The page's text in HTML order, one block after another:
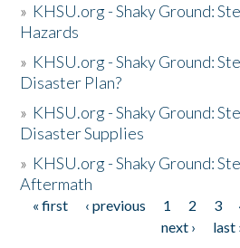
» KHSU.org - Shaky Ground:
Hazards
» KHSU.org - Shaky Ground:
Disaster Plan?
» KHSU.org - Shaky Ground:
Disaster Supplies
» KHSU.org - Shaky Ground:
Aftermath
Pages
« first ‹ previous 1 2 3
next ›
last